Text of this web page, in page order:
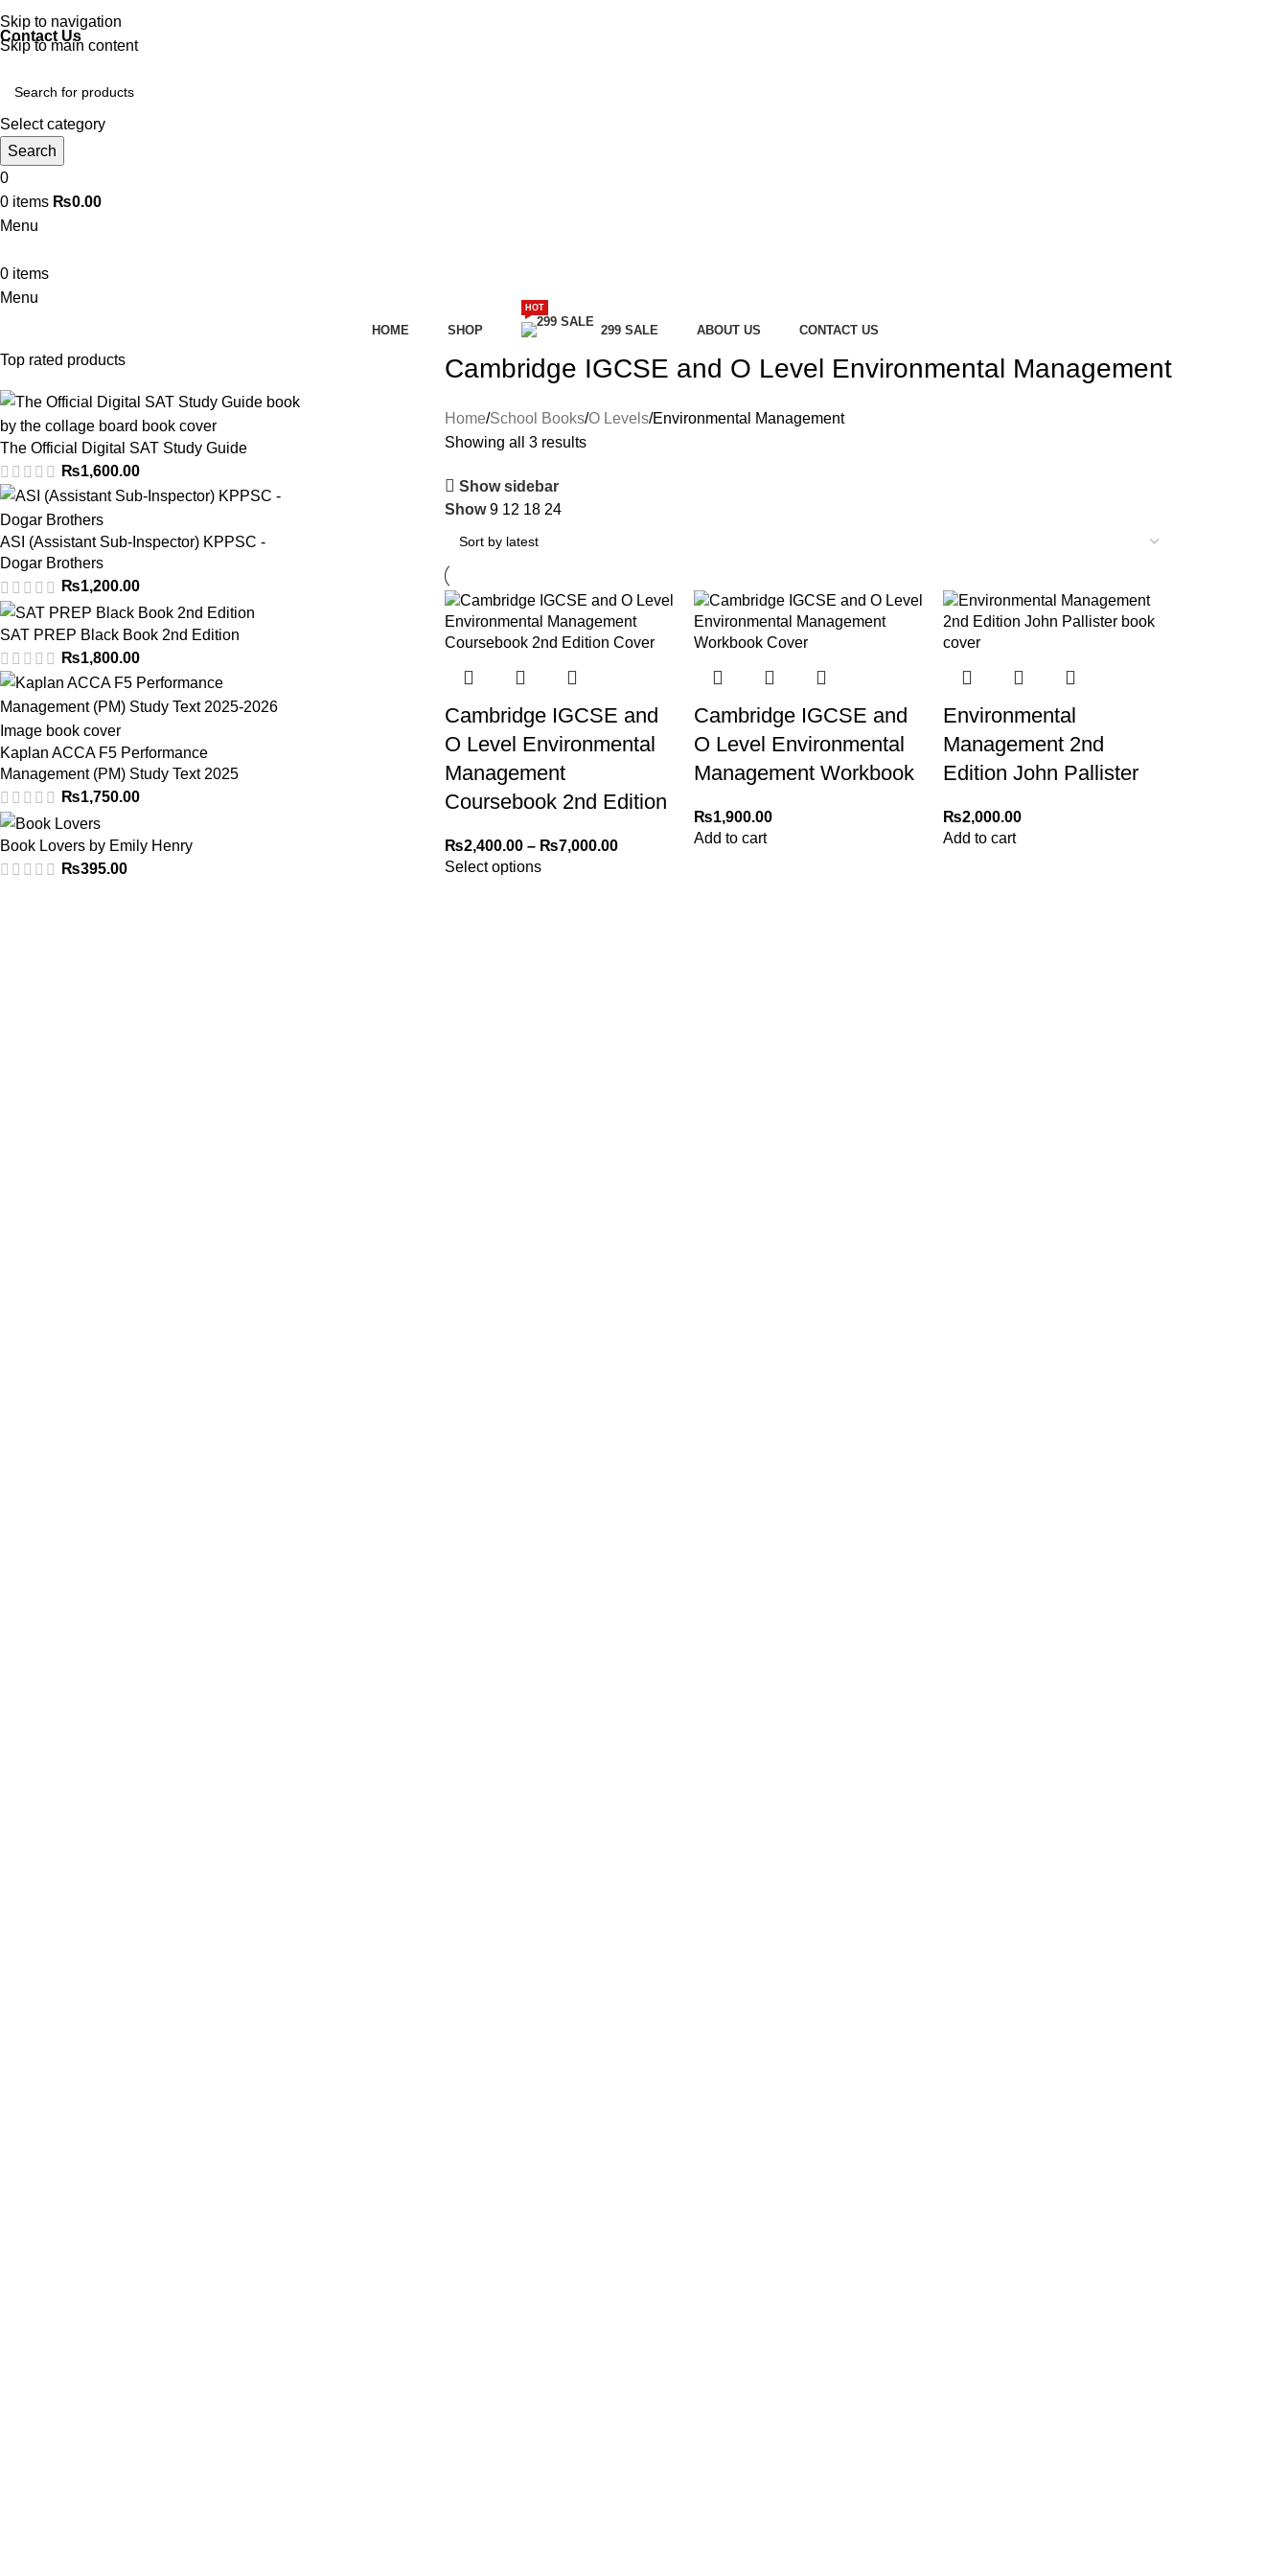
Skip to navigation
Skip to main content
Discover, Learn, and Save—Your Next Great Read Awaits!
Contact Us
Select category
Search
0
0 items ₨0.00
Menu
0 items
Menu
HOME SHOP 299 SALE
HOT
ABOUT US CONTACT US
Top rated products
The Official Digital SAT Study Guide
₨1,600.00
ASI (Assistant Sub-Inspector) KPPSC -
Dogar Brothers
₨1,200.00
SAT PREP Black Book 2nd Edition
₨1,800.00
Kaplan ACCA F5 Performance
Management (PM) Study Text 2025
₨1,750.00
Book Lovers by Emily Henry
₨395.00
Cambridge IGCSE and O Level Environmental Management
Home School Books O Levels Environmental Management
Showing all 3 results
Show sidebar
Show9 12 18 24
Cambridge IGCSE and
O Level Environmental
Management
Coursebook 2nd Edition
₨2,400.00 – ₨7,000.00
Select options
Cambridge IGCSE and
O Level Environmental
Management Workbook
₨1,900.00
Add to cart
Environmental
Management 2nd
Edition John Pallister
₨2,000.00
Add to cart